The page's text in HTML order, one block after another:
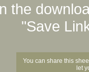
the
"Save
You can share this
let